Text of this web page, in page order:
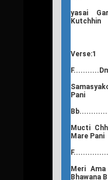
yasai
Kutchhin
Verse:1
Pani
Mucti
Mare Pani
Meri
Bhawana